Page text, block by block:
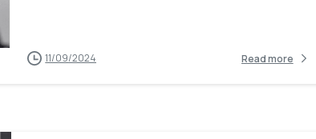
11/09/2024 Read more